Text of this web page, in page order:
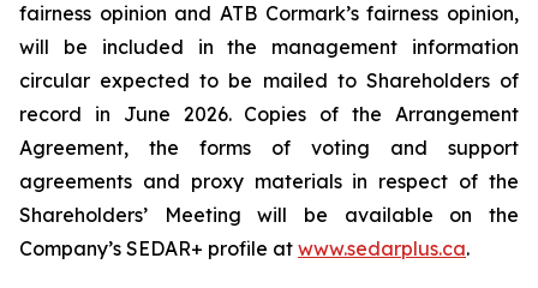
fairness opinion and ATB Cormark’s fairness opinion,
will be included in the management information
circular expected to be mailed to Shareholders of
record in June 2026. Copies of the Arrangement
Agreement, the forms of voting and support
agreements and proxy materials in respect of the
Shareholders’ Meeting will be available on the
Company’s SEDAR+ profile at www.sedarplus.ca.